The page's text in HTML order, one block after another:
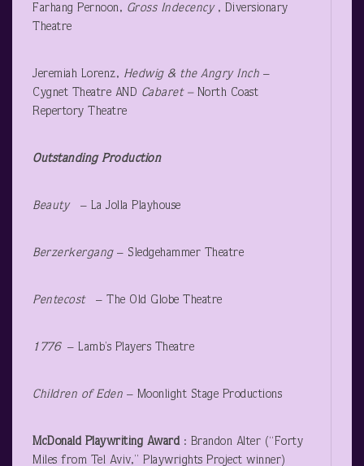
Farhang Pernoon, Gross Indecency , Diversionary
Theatre
Jeremiah Lorenz, Hedwig & the Angry Inch –
Cygnet Theatre AND Cabaret – North Coast
Repertory Theatre
Outstanding Production
Beauty – La Jolla Playhouse
Berzerkergang – Sledgehammer Theatre
Pentecost – The Old Globe Theatre
1776 ­ – Lamb’s Players Theatre
Children of Eden – Moonlight Stage Productions
McDonald Playwriting Award : Brandon Alter (“Forty
Miles from Tel Aviv,” Playwrights Project winner)